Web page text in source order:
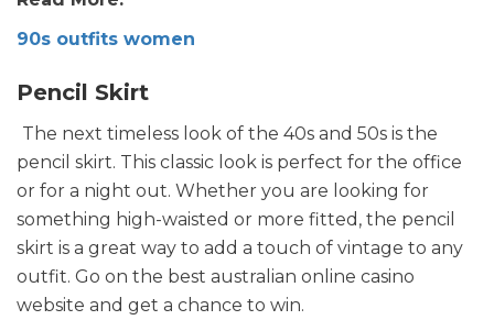
90s outfits women
Pencil Skirt
The next timeless look of the 40s and 50s is the
pencil skirt. This classic look is perfect for the office
or for a night out. Whether you are looking for
something high-waisted or more fitted, the pencil
skirt is a great way to add a touch of vintage to any
outfit. Go on the best australian online casino
website and get a chance to win.